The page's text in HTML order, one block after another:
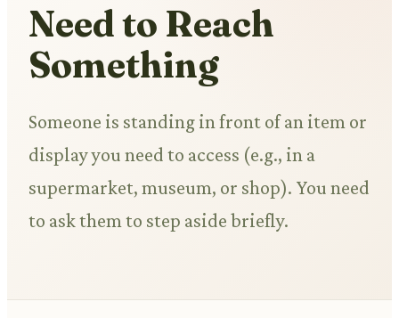
Need to Reach
Something
Someone is standing in front of an item or
display you need to access (e.g., in a
supermarket, museum, or shop). You need
to ask them to step aside briefly.